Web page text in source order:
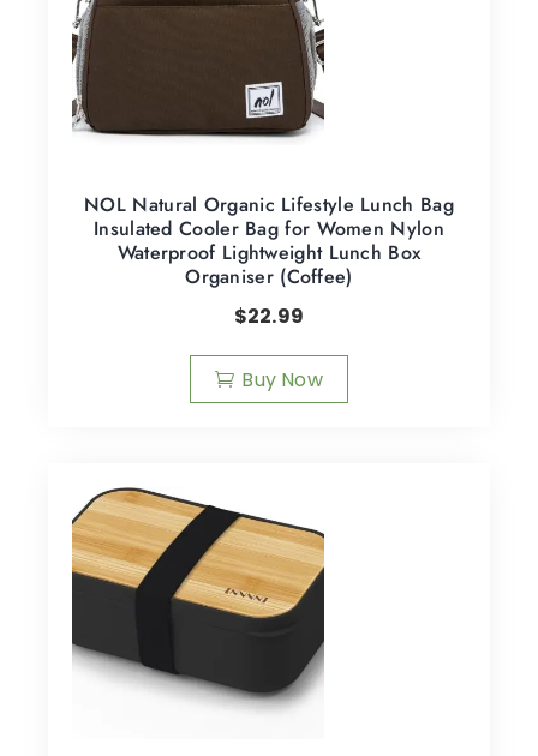
NOL Natural Organic Lifestyle Lunch Bag
Insulated Cooler Bag for Women Nylon
Waterproof Lightweight Lunch Box
Organiser (Coffee)
$22.99
Buy Now